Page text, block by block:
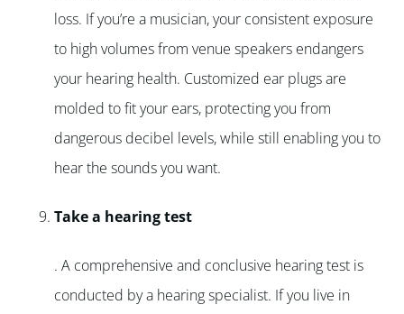
loss. If you’re a musician, your consistent exposure
to high volumes from venue speakers endangers
your hearing health. Customized ear plugs are
molded to fit your ears, protecting you from
dangerous decibel levels, while still enabling you to
hear the sounds you want.
Take a hearing test
. A comprehensive and conclusive hearing test is
conducted by a hearing specialist. If you live in